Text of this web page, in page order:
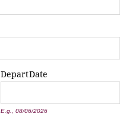
DepartDate
E.g., 08/06/2026